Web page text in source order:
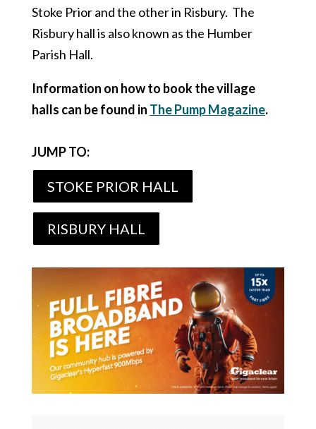
Stoke Prior and the other in Risbury. The
Risbury hall is also known as the Humber
Parish Hall.
Information on how to book the village
halls can be found in The Pump Magazine.
JUMP TO:
STOKE PRIOR HALL
RISBURY HALL